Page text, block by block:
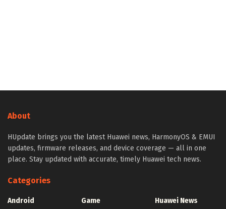
About
HUpdate brings you the latest Huawei news, HarmonyOS & EMUI
updates, firmware releases, and device coverage — all in one
place. Stay updated with accurate, timely Huawei tech news.
Categories
Android
Game
Huawei News